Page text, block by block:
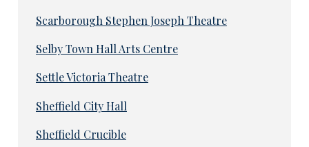
Scarborough Stephen Joseph Theatre
Selby Town Hall Arts Centre
Settle Victoria Theatre
Sheffield City Hall
Sheffield Crucible